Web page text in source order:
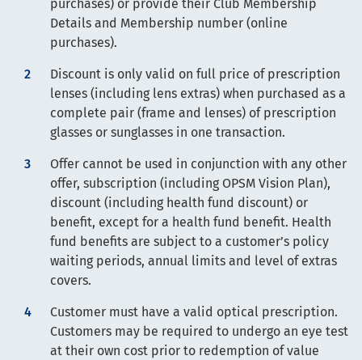
purchases) or provide their Club Membership
Details and Membership number (online
purchases).
Discount is only valid on full price of prescription
lenses (including lens extras) when purchased as a
complete pair (frame and lenses) of prescription
glasses or sunglasses in one transaction.
Offer cannot be used in conjunction with any other
offer, subscription (including OPSM Vision Plan),
discount (including health fund discount) or
benefit, except for a health fund benefit. Health
fund benefits are subject to a customer’s policy
waiting periods, annual limits and level of extras
covers.
Customer must have a valid optical prescription.
Customers may be required to undergo an eye test
at their own cost prior to redemption of value